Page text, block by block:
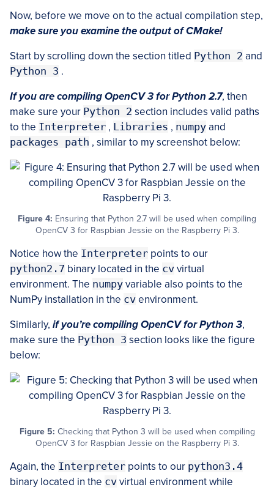
Now, before we move on to the actual compilation step,
make sure you examine the output of CMake!
Start by scrolling down the section titled Python 2 and
Python 3 .
If you are compiling OpenCV 3 for Python 2.7, then
make sure your Python 2 section includes valid paths
to the Interpreter , Libraries , numpy and
packages path , similar to my screenshot below:
Figure 4: Ensuring that Python 2.7 will be used when compiling
OpenCV 3 for Raspbian Jessie on the Raspberry Pi 3.
Notice how the Interpreter points to our
python2.7 binary located in the cv virtual
environment. The numpy variable also points to the
NumPy installation in the cv environment.
Similarly, if you’re compiling OpenCV for Python 3,
make sure the Python 3 section looks like the figure
below:
Figure 5: Checking that Python 3 will be used when compiling
OpenCV 3 for Raspbian Jessie on the Raspberry Pi 3.
Again, the Interpreter points to our python3.4
binary located in the cv virtual environment while